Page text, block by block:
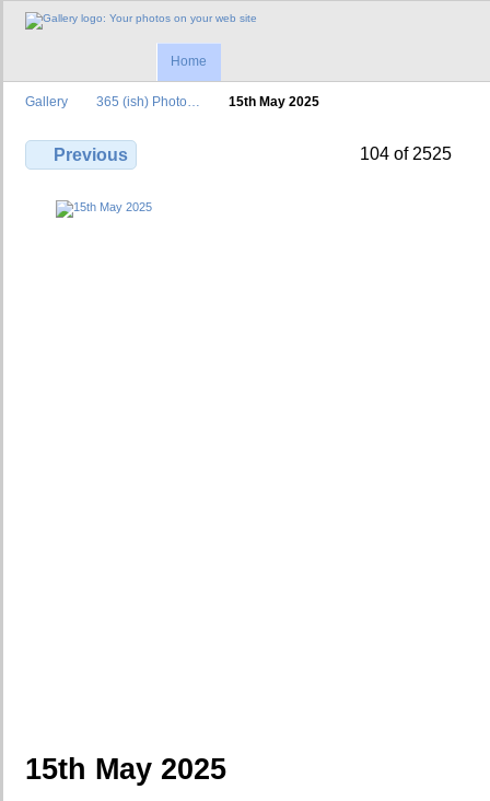
Home
Gallery 365 (ish) Photo… 15th May 2025
Previous 104 of 2525
15th May 2025